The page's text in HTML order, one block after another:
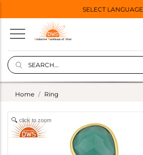
SELECT LANGUAGE
Home Ring
click to zoom